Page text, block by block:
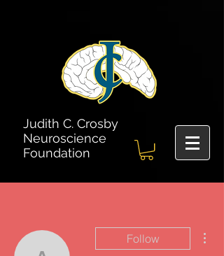
Judith C. Crosby
Neuroscience
Foundation
Follow